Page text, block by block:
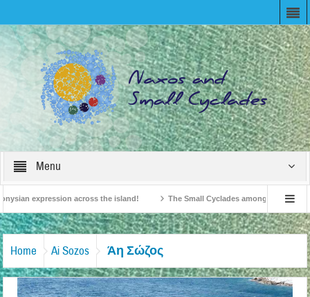
Menu
expression across the island! The Small Cyclades among the 10
British Travel Agents “Discover” Naxos! Record Arrivals for 2024
Home Ai Sozos Άη Σώζος